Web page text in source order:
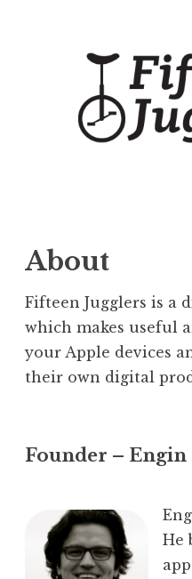
content
About
Fifteen Jugglers is a
which makes useful
your Apple devices
their own digital
Founder –
He
app